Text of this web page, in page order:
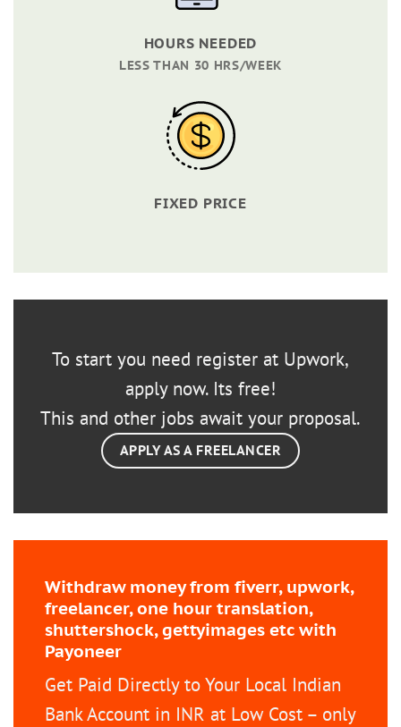
HOURS NEEDED
LESS THAN 30 HRS/WEEK
FIXED PRICE
To start you need register at Upwork,
apply now. Its free!
This and other jobs await your proposal.
APPLY AS A FREELANCER
Withdraw money from fiverr, upwork,
freelancer, one hour translation,
shuttershock, gettyimages etc with
Payoneer
Get Paid Directly to Your Local Indian
Bank Account in INR at Low Cost – only